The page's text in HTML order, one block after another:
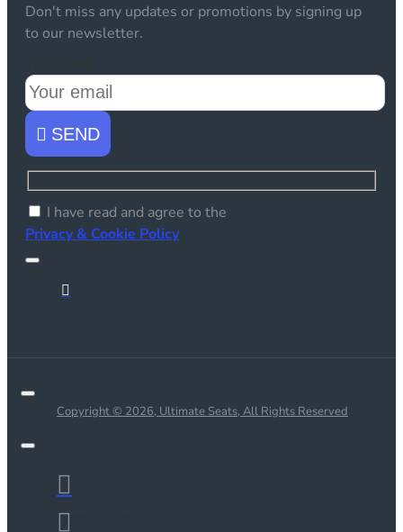
Don't miss any updates or promotions by signing up
to our newsletter.
SEND
I have read and agree to the
Privacy & Cookie Policy
Copyright © 2026, Ultimate Seats, All Rights Reserved